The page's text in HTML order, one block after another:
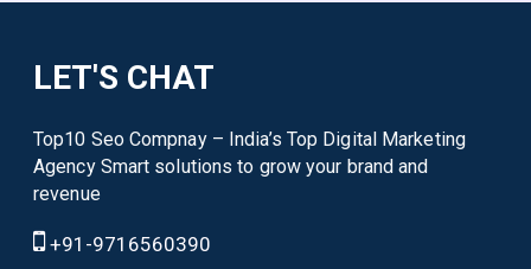
LET'S CHAT
Top10 Seo Compnay – India’s Top Digital Marketing
Agency Smart solutions to grow your brand and
revenue
+91-9716560390